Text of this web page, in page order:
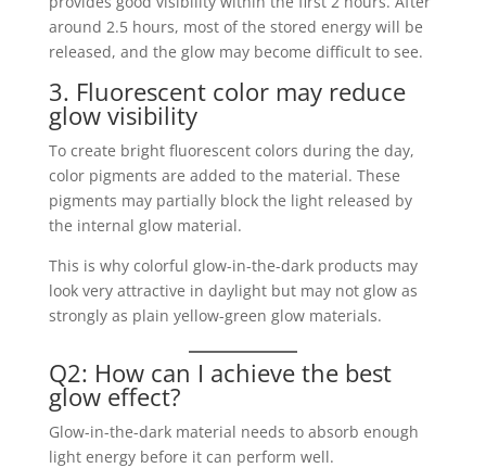
around 2.5 hours, most of the stored energy will be
released, and the glow may become difficult to see.
3. Fluorescent color may reduce
glow visibility
To create bright fluorescent colors during the day,
color pigments are added to the material. These
pigments may partially block the light released by
the internal glow material.
This is why colorful glow-in-the-dark products may
look very attractive in daylight but may not glow as
strongly as plain yellow-green glow materials.
Q2: How can I achieve the best
glow effect?
Glow-in-the-dark material needs to absorb enough
light energy before it can perform well.